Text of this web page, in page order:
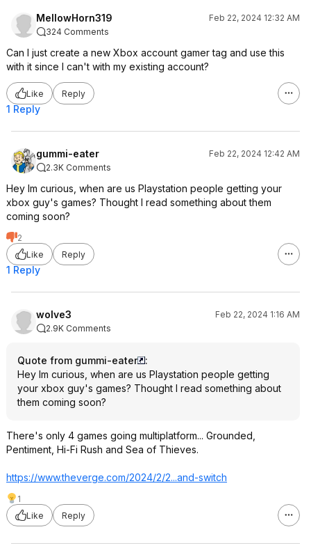
MellowHorn319
Feb 22, 2024 12:32 AM
324 Comments
Can I just create a new Xbox account gamer tag and use this
with it since I can't with my existing account?
Like Reply
1 Reply
gummi-eater
Feb 22, 2024 12:42 AM
2.3K Comments
Hey Im curious, when are us Playstation people getting your
xbox guy's games? Thought I read something about them
coming soon?
2
Like
Reply
1 Reply
wolve3
Feb 22, 2024 1:16 AM
2.9K Comments
Quote from gummi-eater
:
Hey Im curious, when are us Playstation people getting
your xbox guy's games? Thought I read something about
them coming soon?
There's only 4 games going multiplatform... Grounded,
Pentiment, Hi-Fi Rush and Sea of Thieves.
https://www.theverge.com/2024/2/2...and-switch
1
Like
Reply